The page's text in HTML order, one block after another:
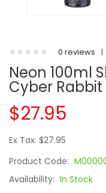
0 reviews |
Neon 100ml
Cyber Rabbit
$27.95
Ex Tax: $27.95
Product Code:
Availability: In Stock